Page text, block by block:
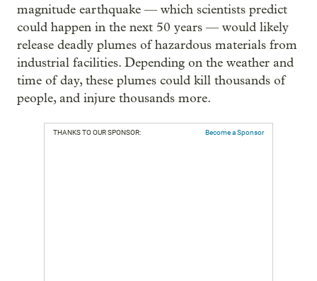
magnitude earthquake — which scientists predict
could happen in the next 50 years — would likely
release deadly plumes of hazardous materials from
industrial facilities. Depending on the weather and
time of day, these plumes could kill thousands of
people, and injure thousands more.
THANKS TO OUR SPONSOR: Become a Sponsor